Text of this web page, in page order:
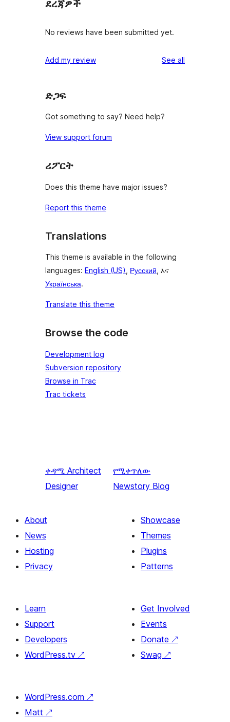
ደረጃዎች
No reviews have been submitted yet.
Add my review See all
ድጋፍ
Got something to say? Need help?
View support forum
ሪፖርት
Does this theme have major issues?
Report this theme
Translations
This theme is available in the following
languages: English (US), Русский, እና
Українська.
Translate this theme
Browse the code
Development log
Subversion repository
Browse in Trac
Trac tickets
ቀዳሚ Architect
Designer
የሚቀጥለው
Newstory Blog
About
News
Hosting
Privacy
Showcase
Themes
Plugins
Patterns
Learn
Support
Developers
WordPress.tv ↗
Get Involved
Events
Donate ↗
Swag ↗
WordPress.com ↗
Matt ↗